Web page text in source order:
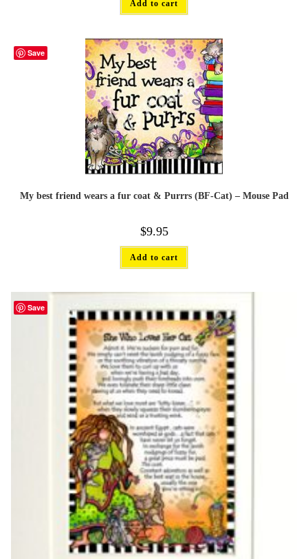
Add to cart
Save
My best friend wears a fur coat & Purrrs (BF-Cat) – Mouse Pad
$9.95
Add to cart
Save